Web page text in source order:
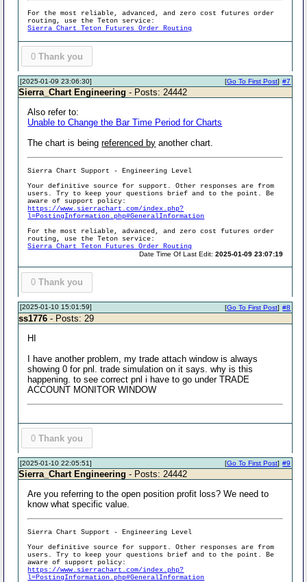
For the most reliable, advanced, and zero cost futures order
routing, use the Teton service:
Sierra Chart Teton Futures Order Routing
0 Thank you
[2025-01-09 23:06:30] #7
[Go To First Post]
Sierra_Chart Engineering - Posts: 24442
Also refer to:
Unable to Change the Bar Time Period for Charts
The chart is beingreferenced by another chart.
Sierra Chart Support - Engineering Level
Your definitive source for support. Other responses are from
users. Try to keep your questions brief and to the point. Be
aware of support policy:
https://www.sierrachart.com/index.php?
l=PostingInformation.php#GeneralInformation
For the most reliable, advanced, and zero cost futures order
routing, use the Teton service:
Sierra Chart Teton Futures Order Routing
Date Time Of Last Edit:2025-01-09 23:07:19
0 Thank you
[2025-01-10 15:01:59] #8
[Go To First Post]
ss1776 - Posts: 29
HI
I have another problem, my trade attach window is always
showing 0 for pnl. trade simulation on it says. why is this
happening. to see correct pnl i have to go under TRADE
ACCOUNT MONITOR WINDOW
0 Thank you
[2025-01-10 22:05:51] #9
[Go To First Post]
Sierra_Chart Engineering - Posts: 24442
Are you referring to the open position profit loss? We need to
know what specific value.
Sierra Chart Support - Engineering Level
Your definitive source for support. Other responses are from
users. Try to keep your questions brief and to the point. Be
aware of support policy:
https://www.sierrachart.com/index.php?
l=PostingInformation.php#GeneralInformation